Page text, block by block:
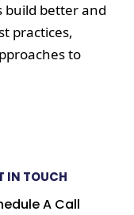
build better and
practices,
to
IN TOUCH
A Call